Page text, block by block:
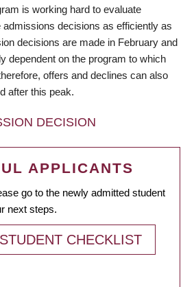
is working hard to evaluate
decisions as efficiently as
decisions are made in February and
dependent on the program to which
offers and declines can also
after this peak.
DECISION
APPLICANTS
go to the newly admitted student
next steps.
CHECKLIST